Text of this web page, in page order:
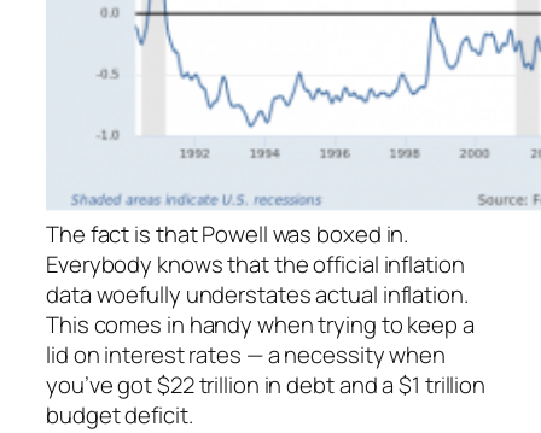
The fact is that Powell was boxed in.
Everybody knows that the official inflation
data woefully understatesactual inflation.
This comes in handy when trying to keep a
lid on interest rates — a necessity when
you’ve got $22 trillion in debt and a $1 trillion
budget deficit.